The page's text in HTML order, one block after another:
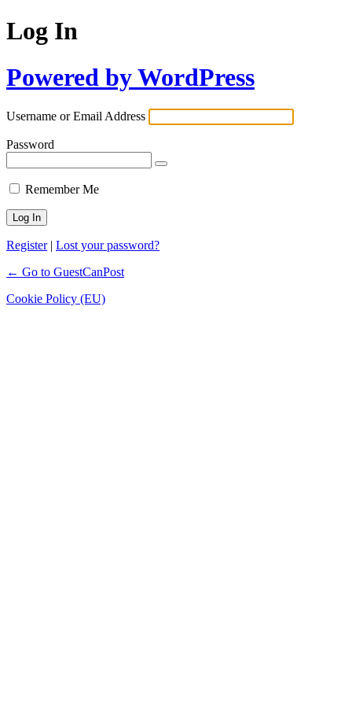
Log In
Powered by WordPress
Username or Email Address
Password
Remember Me
Register| Lost your password?
← Go to GuestCanPost
Cookie Policy (EU)